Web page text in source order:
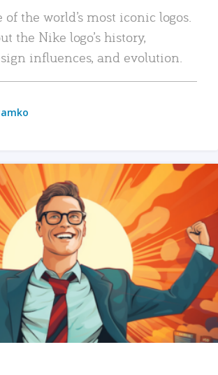
of the world’s most iconic logos.
the Nike logo’s history,
influences, and evolution.